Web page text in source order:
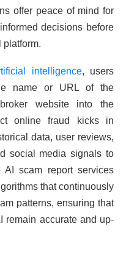
offer peace of mind for
decisions before
platform.
intelligence, users
name or URL of the
website into the
online fraud kicks in
data, user reviews,
social media signals to
AI scam report services
that continuously
patterns, ensuring that
remain accurate and up-